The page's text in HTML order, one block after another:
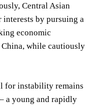
Central Asian
by pursuing a
economic
while cautiously
for instability remains
a young and rapidly